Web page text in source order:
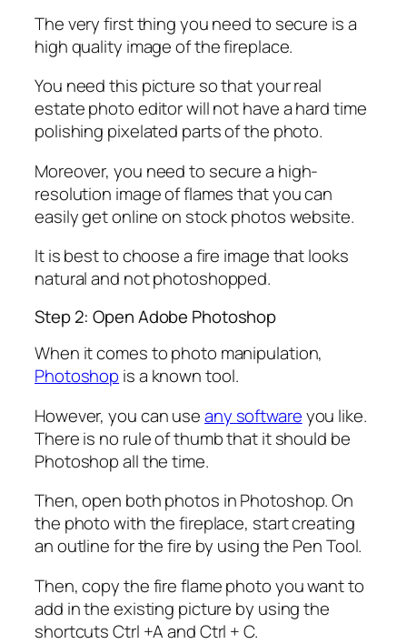
The very first thing you need to secure is a
high quality image of the fireplace.
You need this picture so that your real
estate photo editor will not have a hard time
polishing pixelated parts of the photo.
Moreover, you need to secure a high-
resolution image of flames that you can
easily get online on stock photos website.
It is best to choose a fire image that looks
natural and not photoshopped.
Step 2: Open Adobe Photoshop
When it comes to photo manipulation,
Photoshop is a known tool.
However, you can useany softwareyou like.
There is no rule of thumb that it should be
Photoshop all the time.
Then, open both photos in Photoshop. On
the photo with the fireplace, start creating
an outline for the fire by using the Pen Tool.
Then, copy the fire flame photo you want to
add in the existing picture by using the
shortcuts Ctrl +A and Ctrl + C.